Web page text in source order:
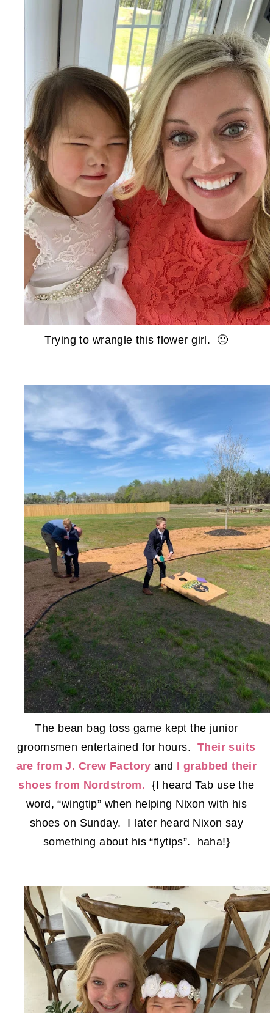
Trying to wrangle this flower girl. 🙂
The bean bag toss game kept the junior
groomsmen entertained for hours. Their suits
are from J. Crew Factory and I grabbed their
shoes from Nordstrom.
{I heard Tab use the
word, “wingtip” when helping Nixon with his
shoes on Sunday. I later heard Nixon say
something about his “flytips”. haha!}